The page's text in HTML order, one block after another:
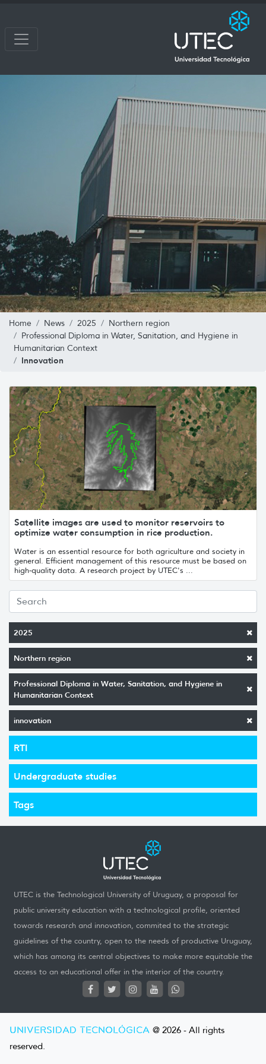
Home News 2025
Northern region
Professional Diploma in Water, Sanitation, and Hygiene in
Humanitarian Context
Innovation
2025
Northern region
Professional Diploma in Water, Sanitation, and Hygiene in
Humanitarian Context
innovation
RTI
Undergraduate studies
Tags
Satellite images are used to monitor reservoirs to
optimize water consumption in rice production.
Water is an essential resource for both agriculture and society in
general. Efficient management of this resource must be based on
high-quality data. A research project by UTEC's ...
UTEC is the Technological University of Uruguay, a proposal for
public university education with a technological profile, oriented
towards research and innovation, commited to the strategic
guidelines of the country, open to the needs of productive Uruguay,
which has among its central objectives to make more equitable the
access to an educational offer in the interior of the country.
UNIVERSIDAD TECNOLÓGICA @ 2026 - All rights
reserved.